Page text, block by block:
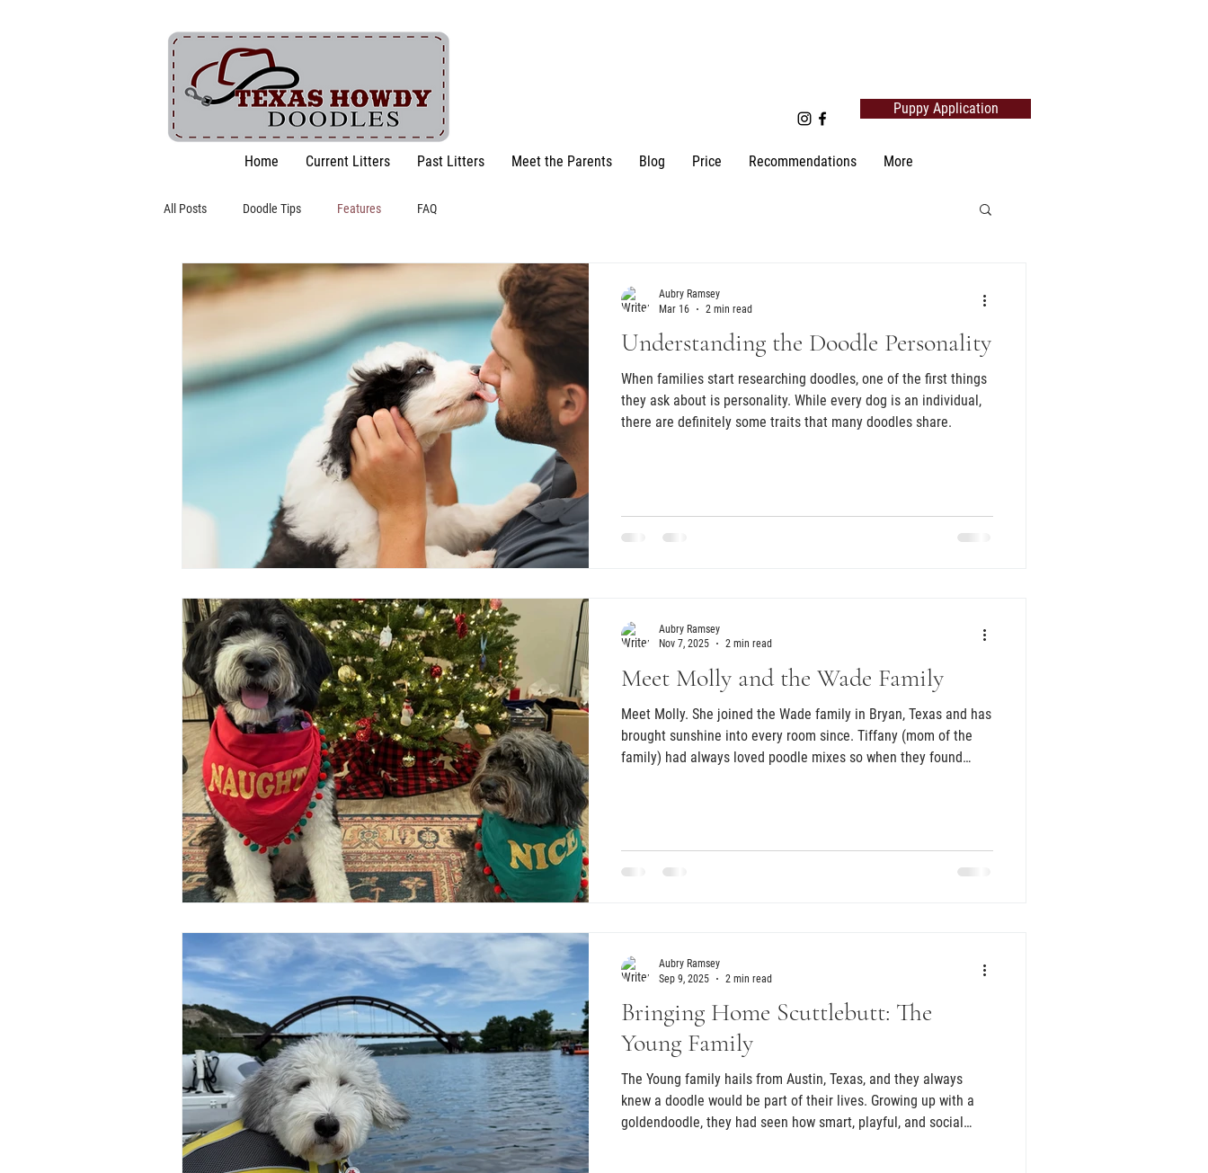
Puppy Application
Home Current Litters Past Litters Meet the Parents Blog Price Recommendations More
All Posts Doodle Tips Features FAQ
Understanding the Doodle Personality
When families start researching doodles, one of the first things
they ask about is personality. While every dog is an individual,
there are definitely some traits that many doodles share.
Aubry Ramsey
Mar 16
2 min read
Meet Molly and the Wade Family
Meet Molly. She joined the Wade family in Bryan, Texas and has
brought sunshine into every room since. Tiffany (mom of the
family) had always loved poodle mixes so when they found
felt how special this experience would be. They a
Aubry Ramsey
Nov 7, 2025
2 min read
Bringing Home Scuttlebutt: The
Young Family
The Young family hails from Austin, Texas, and they always
knew a doodle would be part of their lives. Growing up with a
goldendoodle, they had seen how smart, playful, and social
Aubry Ramsey
Sep 9, 2025
2 min read